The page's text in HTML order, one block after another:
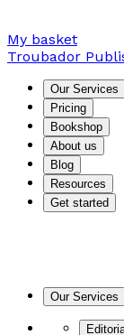
My basket
Troubador
Our Services
Pricing
Bookshop
About us
Blog
Resources
Get started
Our Services